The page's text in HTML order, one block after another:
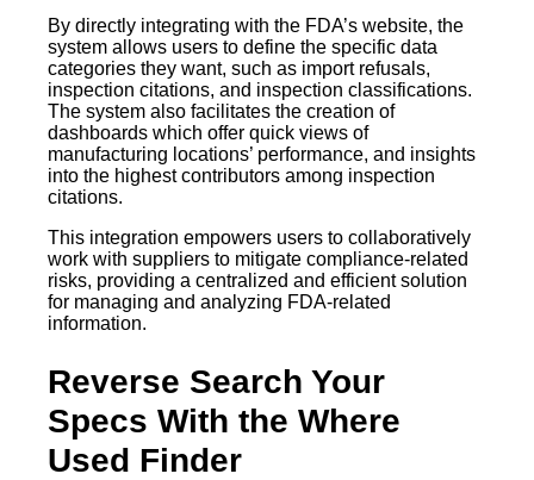
By directly integrating with the FDA’s website, the
system allows users to define the specific data
categories they want, such as import refusals,
inspection citations, and inspection classifications.
The system also facilitates the creation of
dashboards which offer quick views of
manufacturing locations’ performance, and insights
into the highest contributors among inspection
citations.
This integration empowers users to collaboratively
work with suppliers to mitigate compliance-related
risks, providing a centralized and efficient solution
for managing and analyzing FDA-related
information.
Reverse Search Your
Specs With the Where
Used Finder